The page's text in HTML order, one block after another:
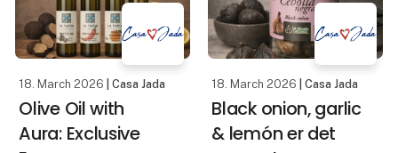
value depend largely on
how it is produce
18. March 2026 | Casa Jada
Olive Oil with
Aura: Exclusive
18. March 2026 | Casa Jada
Black onion, garlic
& lemón er det